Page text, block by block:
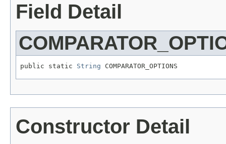
Field Detail
public static String COMPARATOR_OPTIONS
Constructor Detail